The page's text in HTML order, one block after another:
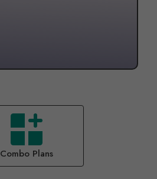
Combo Plans